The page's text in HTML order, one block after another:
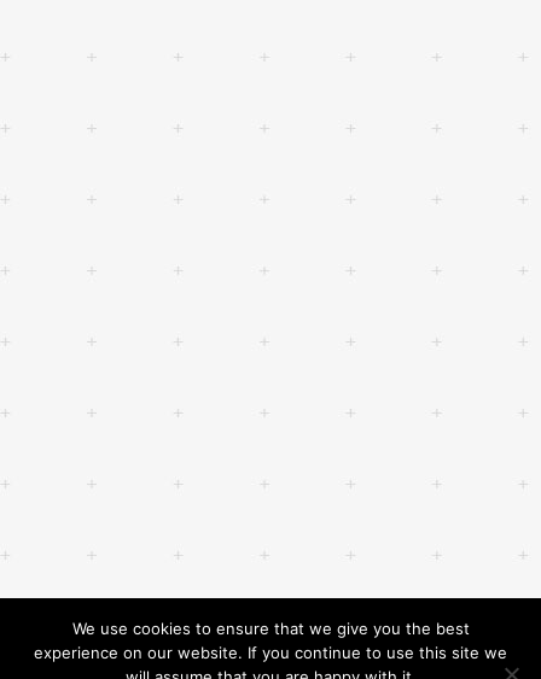
We use cookies to ensure that we give you the best
experience on our website. If you continue to use this site we